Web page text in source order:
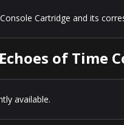
Cartridge and its
of Time
available.